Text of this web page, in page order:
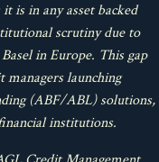
is in any asset backed
scrutiny due to
in Europe. This gap
launching
(ABF/ABL) solutions,
institutions.